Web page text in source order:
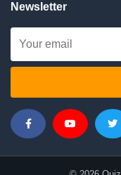
Newsletter